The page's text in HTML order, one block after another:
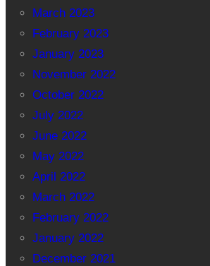
March 2023
February 2023
January 2023
November 2022
October 2022
July 2022
June 2022
May 2022
April 2022
March 2022
February 2022
January 2022
December 2021